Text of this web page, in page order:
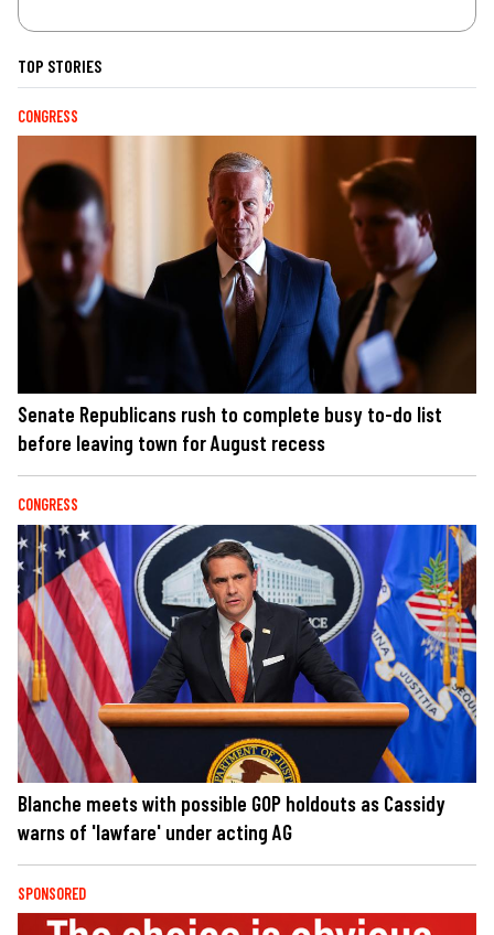
TOP STORIES
CONGRESS
Senate Republicans rush to complete busy to-do list
before leaving town for August recess
CONGRESS
Blanche meets with possible GOP holdouts as Cassidy
warns of 'lawfare' under acting AG
SPONSORED